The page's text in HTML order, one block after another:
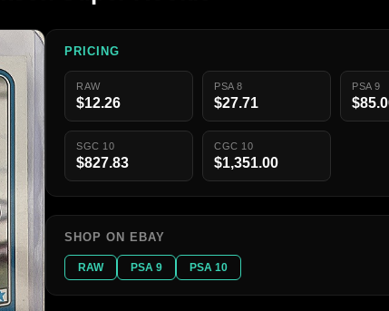
PRICING
RAW
$12.26
PSA 8
$27.71
PSA 9
SGC 10
$827.83
CGC 10
$1,351.00
SHOP ON EBAY
RAW PSA 9 PSA 10